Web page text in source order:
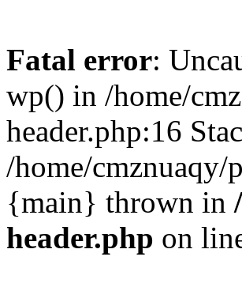
Fatal error:
wp() in /home/
header.php:16
/home/
{main} thrown in
header.php on